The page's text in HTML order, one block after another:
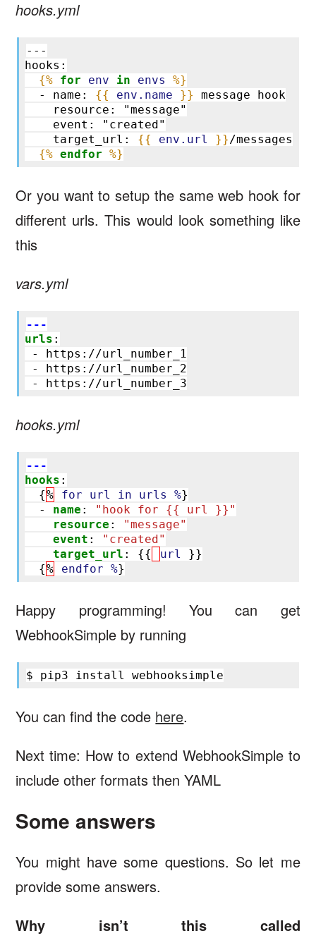
hooks.yml
---
hooks:
{% for env in envs
%}
  - name:
{{ env.name }}
message hook
    resource: "message"
    event: "created"
    target_url:
{{ env.url }} /messages
{% endfor %}
Or you want to setup the same web hook for
different urls. This would look something like
this
vars.yml
---
urls :
-
https://url_number_1
-
https://url_number_2
-
https://url_number_3
hooks.yml
---
hooks :
{% for url in urls %}
-
name : "hook for {{ url
}}"
resource :
"message"
event :
"created"
target_url : {{ url
}}
{% endfor %}
Happy programming! You can get
WebhookSimple by running
$ pip3 install
You can find the code here.
Next time: How to extend WebhookSimple to
include other formats then YAML
Some answers
You might have some questions. So let me
provide some answers.
Why isn’t this called